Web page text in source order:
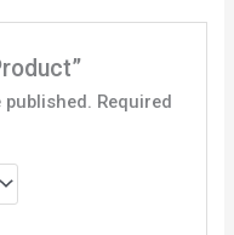
Required